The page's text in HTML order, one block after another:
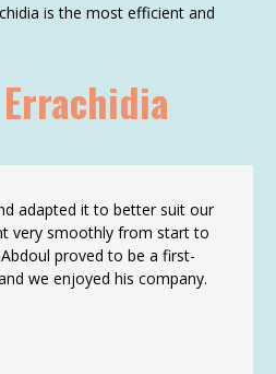
is the most efficient and
adapted it to better suit our
very smoothly from start to
proved to be a first-
we enjoyed his company.